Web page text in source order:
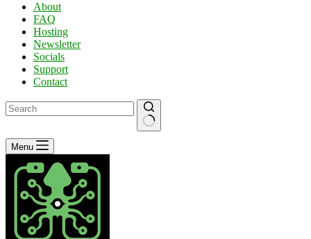
About
FAQ
Hosting
Newsletter
Socials
Support
Contact
No
results
Menu